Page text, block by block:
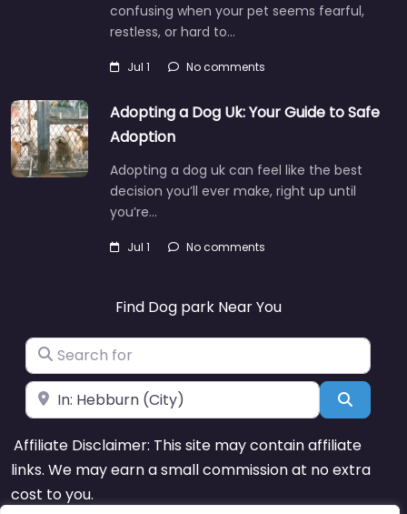
confusing when your pet seems fearful,
restless, or hard to…
Jul 1 No comments
Adopting a Dog Uk: Your Guide to Safe
Adoption
Adopting a dog uk can feel like the best
decision you’ll ever make, right up until
you’re…
Jul 1 No comments
Find Dog park Near You
Search for
Near
Affiliate Disclaimer: This site may contain affiliate
links. We may earn a small commission at no extra
cost to you.